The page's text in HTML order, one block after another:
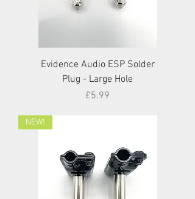
Evidence Audio ESP Solder
Plug - Large Hole
Price
£5.99
NEW!